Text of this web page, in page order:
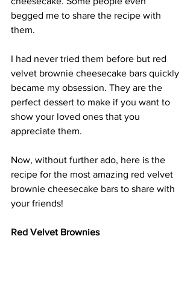
begged me to share the recipe with
them.
I had never tried them before but red
velvet brownie cheesecake bars quickly
became my obsession. They are the
perfect dessert to make if you want to
show your loved ones that you
appreciate them.
Now, without further ado, here is the
recipe for the most amazing red velvet
brownie cheesecake bars to share with
your friends!
Red Velvet Brownies